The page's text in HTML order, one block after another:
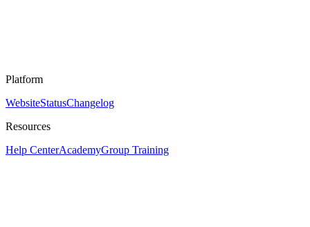
Platform
WebsiteStatusChangelog
Resources
Help CenterAcademyGroup Training